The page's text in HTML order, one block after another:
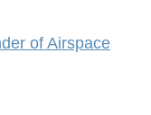
of Airspace